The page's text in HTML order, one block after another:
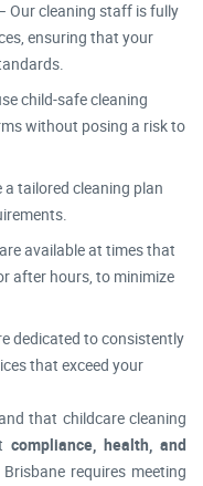
Our cleaning staff is fully
ensuring that your
child-safe cleaning
without posing a risk to
a tailored cleaning plan
available at times that
after hours, to minimize
dedicated to consistently
that exceed your
that childcare cleaning
compliance, health, and
requires meeting